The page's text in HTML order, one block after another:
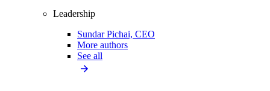
Leadership
Sundar Pichai, CEO
More authors
See all